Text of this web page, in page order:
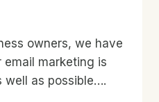
owners, we have
marketing is
well as possible….